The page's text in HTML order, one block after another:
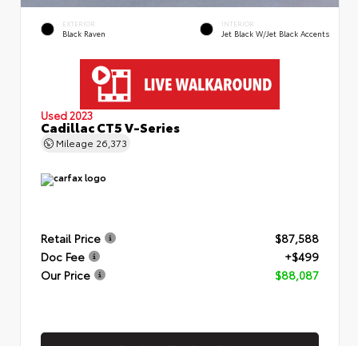
EXTERIOR
Black Raven
INTERIOR
Jet Black W/Jet Black Accents
Used 2023
Cadillac CT5 V-Series
Mileage 26,373
Retail Price
$87,588
Doc Fee
+$499
Our Price
$88,087